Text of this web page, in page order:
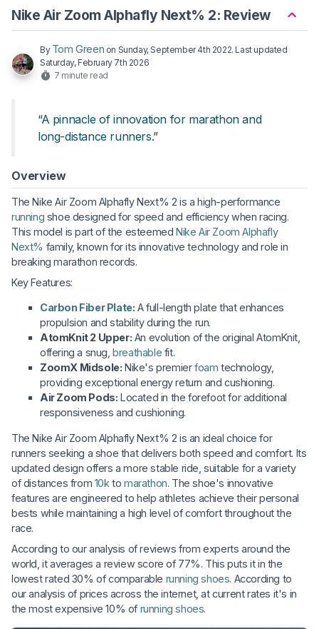
Nike Air Zoom Alphafly Next% 2: Review
By Tom Green on Sunday, September 4th 2022. Last updated
Saturday, February 7th 2026
7 minute read
“A pinnacle of innovation for marathon and
long-distance runners.”
Overview
The Nike Air Zoom Alphafly Next% 2 is a high-performance
running shoe designed for speed and efficiency when racing.
This model is part of the esteemedNike Air Zoom Alphafly
Next% family, known for its innovative technology and role in
breaking marathon records.
Key Features:
Carbon Fiber Plate: A full-length plate that enhances
propulsion and stability during the run.
AtomKnit 2 Upper: An evolution of the original AtomKnit,
offering a snug,breathable fit.
ZoomX Midsole: Nike's premierfoam technology,
providing exceptional energy return and cushioning.
Air Zoom Pods: Located in the forefoot for additional
responsiveness and cushioning.
The Nike Air Zoom Alphafly Next% 2 is an ideal choice for
runners seeking a shoe that delivers both speed and comfort. Its
updated design offers a more stable ride, suitable for a variety
of distances from 10k tomarathon. The shoe's innovative
features are engineered to help athletes achieve their personal
bests while maintaining a high level of comfort throughout the
race.
According to our analysis of reviews from experts around the
world, it averages a review score of 77%. This puts it in the
lowest rated 30% of comparable running shoes. According to
our analysis of prices across the internet, at current rates it's in
the most expensive 10% of running shoes.